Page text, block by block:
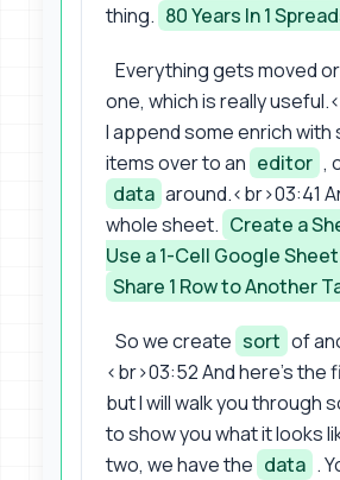
thing. 80 Years In 1
Everything gets moved
one, which is really
I append some enrich
items over to an editor ,
data around.<br>03:41
whole sheet. Create a
Use a 1-Cell Google Sheet
Share 1 Row to Another
So we create sort of
<br>03:52 And here's the
but I will walk you through
to show you what it looks
two, we have the data .